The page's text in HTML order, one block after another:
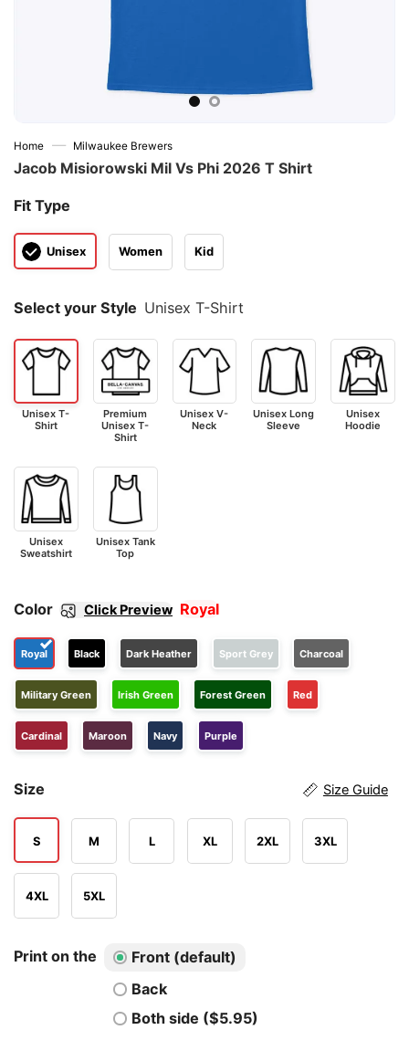
Home — Milwaukee Brewers
Jacob Misiorowski Mil Vs Phi 2026 T Shirt
Fit Type
Unisex Women Kid
Select your Style Unisex T-Shirt
Unisex T-
Shirt
Premium
Unisex T-
Shirt
Unisex V-
Neck
Unisex Long
Sleeve
Unisex
Hoodie
Unisex
Sweatshirt
Unisex Tank
Top
Color Click Preview Royal
Royal Black Dark Heather Sport Grey Charcoal
Military Green Irish Green Forest Green Red
Cardinal Maroon Navy Purple
Size Size Guide
S M L XL 2XL 3XL
4XL 5XL
Print on the
Front (default)
Back
Both side ($5.95)